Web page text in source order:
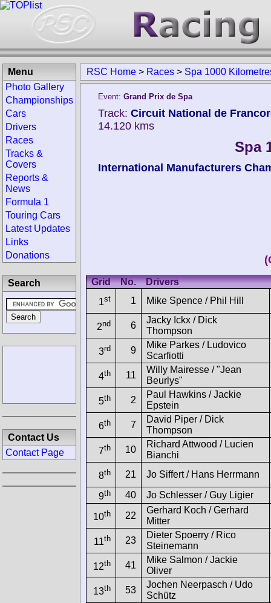
RSC Home > Races > Spa 1000
Event: Grand Prix de Spa
Track: Circuit National de
14.120 kms
Spa
International Manufacturers
Grid No.
Drivers
1st 1 Mike Spence / Phil Hill
2nd 6
Jacky Ickx / Dick
Thompson
3rd 9
Mike Parkes / Ludovico
Scarfiotti
4th 11
Willy Mairesse / "Jean
Beurlys"
5th 2
Paul Hawkins / Jackie
Epstein
6th 7
David Piper / Dick
Thompson
7th 10
Richard Attwood / Lucien
Bianchi
8th 21 Jo Siffert / Hans Herrmann
9th 40 Jo Schlesser / Guy Ligier
10th 22
Gerhard Koch / Gerhard
Mitter
11th 23
Dieter Spoerry / Rico
Steinemann
12th 41
Mike Salmon / Jackie
Oliver
13th 53
Jochen Neerpasch / Udo
Schütz
Menu
Photo Gallery
Championships
Cars
Drivers
Races
Tracks &
Covers
Reports &
News
Formula 1
Touring Cars
Latest Updates
Links
Donations
Search
Contact Us
Contact Page